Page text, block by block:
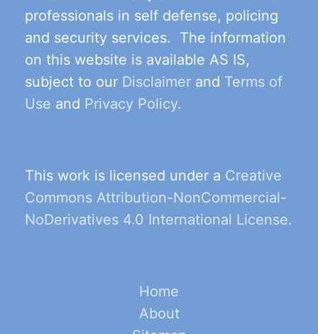
professionals in self defense, policing
and security services. The information
on this website is available AS IS,
subject to our Disclaimer and Terms of
Use and Privacy Policy.
This work is licensed under a Creative
Commons Attribution-NonCommercial-
NoDerivatives 4.0 International License.
Home
About